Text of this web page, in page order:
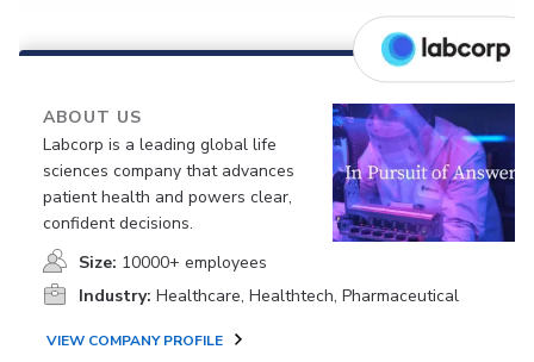
ABOUT US
Labcorp is a leading global life
sciences company that advances
patient health and powers clear,
confident decisions.
Size: 10000+ employees
Industry: Healthcare, Healthtech, Pharmaceutical
VIEW COMPANY PROFILE